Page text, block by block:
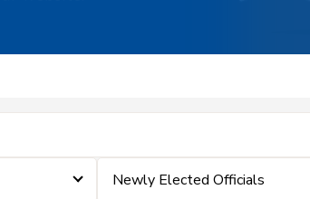
Newly Elected Officials